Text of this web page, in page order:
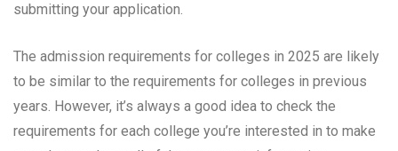
submitting your application.
The admission requirements for colleges in 2025 are likely
to be similar to the requirements for colleges in previous
years. However, it’s always a good idea to check the
requirements for each college you’re interested in to make